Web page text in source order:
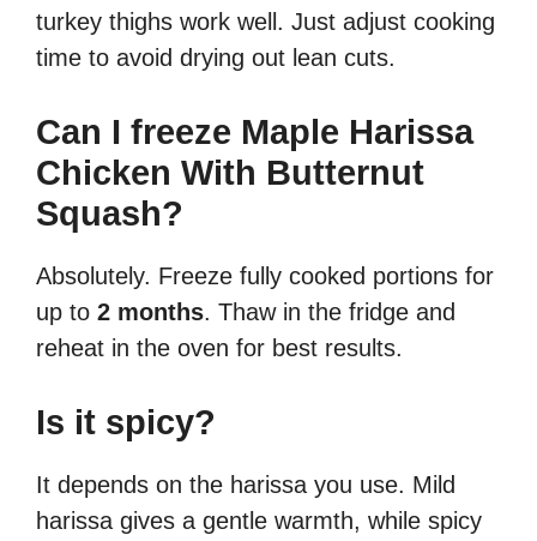
turkey thighs work well. Just adjust cooking
time to avoid drying out lean cuts.
Can I freeze Maple Harissa
Chicken With Butternut
Squash?
Absolutely. Freeze fully cooked portions for
up to 2 months. Thaw in the fridge and
reheat in the oven for best results.
Is it spicy?
It depends on the harissa you use. Mild
harissa gives a gentle warmth, while spicy